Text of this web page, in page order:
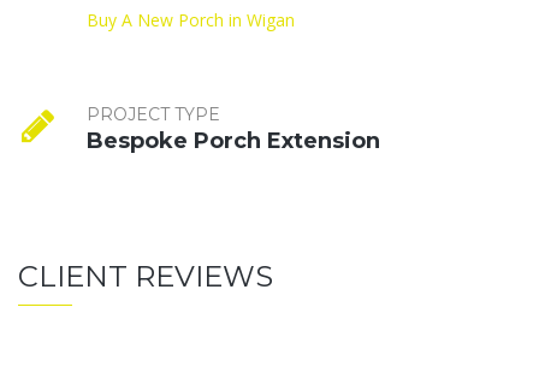
Buy A New Porch in Wigan
PROJECT TYPE
Bespoke Porch Extension
CLIENT REVIEWS